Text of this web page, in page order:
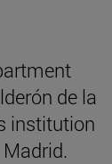
de la
institution